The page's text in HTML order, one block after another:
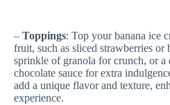
– Toppings: Top your banana ice
fruit, such as sliced strawberries or
sprinkle of granola for crunch, or
chocolate sauce for extra
add a unique flavor and texture,
experience.